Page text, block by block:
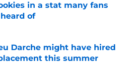
in a stat many fans
of
by on Invalid Date
Darche might have hired
this summer
by on Invalid Date